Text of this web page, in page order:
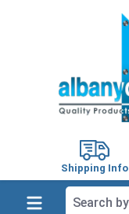
Shipping Info